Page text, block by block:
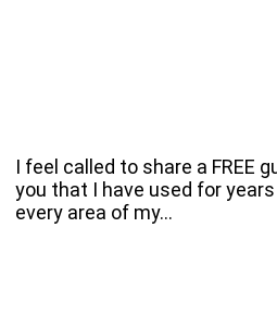
I feel called to share a FREE
you that I have used for
every area of my…